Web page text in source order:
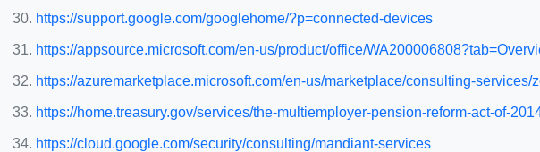
https://support.google.com/googlehome/?p=connected-devices
https://appsource.microsoft.com/en-us/product/office/
https://azuremarketplace.microsoft.com/en-us/marketplace/consulting-
https://home.treasury.gov/services/the-multiemployer-pension-reform-act-of-
https://cloud.google.com/security/consulting/mandiant-services